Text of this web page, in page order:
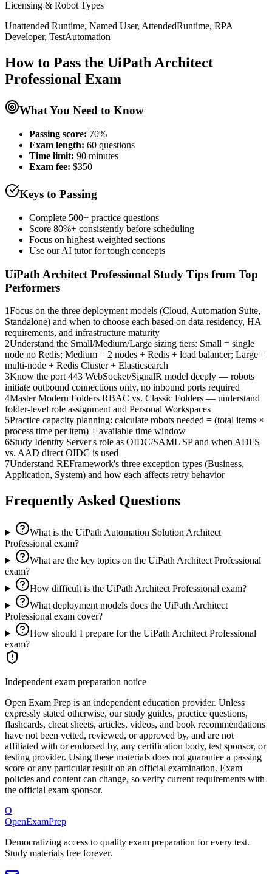
Licensing & Robot Types
Unattended Runtime, Named User, AttendedRuntime, RPA
Developer, TestAutomation
How to Pass the UiPath Architect
Professional Exam
What You Need to Know
Passing score: 70%
Exam length: 60 questions
Time limit: 90 minutes
Exam fee: $350
Keys to Passing
Complete 500+ practice questions
Score 80%+ consistently before scheduling
Focus on highest-weighted sections
Use our AI tutor for tough concepts
UiPath Architect Professional Study Tips from Top
Performers
1Focus on the three deployment models (Cloud, Automation Suite,
Standalone) and when to choose each based on data residency, HA
requirements, and infrastructure maturity
2Understand the Small/Medium/Large sizing tiers: Small = single
node no Redis; Medium = 2 nodes + Redis + load balancer; Large =
multi-node + Redis Cluster + Elasticsearch
3Know the port 443 WebSocket/SignalR model deeply — robots
initiate outbound connections only, no inbound ports required
4Master Modern Folders RBAC vs. Classic Folders — understand
folder-level role assignment and Personal Workspaces
5Practice capacity planning: calculate robots needed = (total items ×
process time per item) ÷ available time window
6Study Identity Server's role as OIDC/SAML SP and when ADFS
vs. AAD direct OIDC is used
7Understand REFramework's three exception types (Business,
Application, System) and how each affects retry behavior
Frequently Asked Questions
What is the UiPath Automation Solution Architect
Professional exam?
What are the key topics on the UiPath Architect Professional
exam?
How difficult is the UiPath Architect Professional exam?
What deployment models does the UiPath Architect
Professional exam cover?
How should I prepare for the UiPath Architect Professional
exam?
Independent exam preparation notice
Open Exam Prep is an independent education provider. Unless
expressly stated otherwise, our study guides, practice questions,
flashcards, cheat sheets, articles, videos, and book recommendations
have not been vetted, reviewed, or approved by, and are not
affiliated with or endorsed by, any certification body, test sponsor, or
testing provider. Using these materials does not guarantee a passing
score or any particular result on an official examination. Exam
policies and content can change, so verify current requirements with
the official exam sponsor.
O
OpenExamPrep
Democratizing access to quality exam preparation for every test.
Study materials free forever.